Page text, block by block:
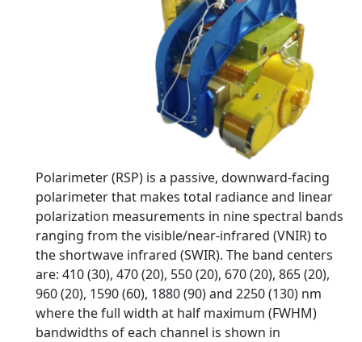
Polarimeter (RSP) is a passive, downward-facing
polarimeter that makes total radiance and linear
polarization measurements in nine spectral bands
ranging from the visible/near-infrared (VNIR) to
the shortwave infrared (SWIR). The band centers
are: 410 (30), 470 (20), 550 (20), 670 (20), 865 (20),
960 (20), 1590 (60), 1880 (90) and 2250 (130) nm
where the full width at half maximum (FWHM)
bandwidths of each channel is shown in